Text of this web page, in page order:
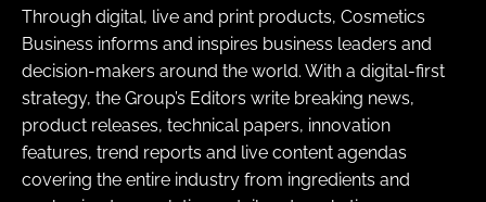
Through digital, live and print products, Cosmetics
Business informs and inspires business leaders and
decision-makers around the world. With a digital-first
strategy, the Group’s Editors write breaking news,
product releases, technical papers, innovation
features, trend reports and live content agendas
covering the entire industry from ingredients and